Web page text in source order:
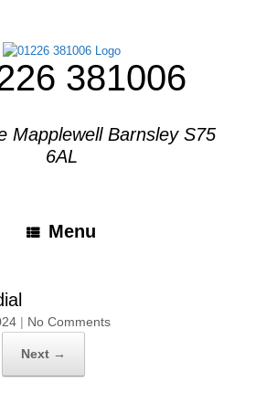
381006
Mapplewell Barnsley S75
6AL
Menu
| No Comments
Next →